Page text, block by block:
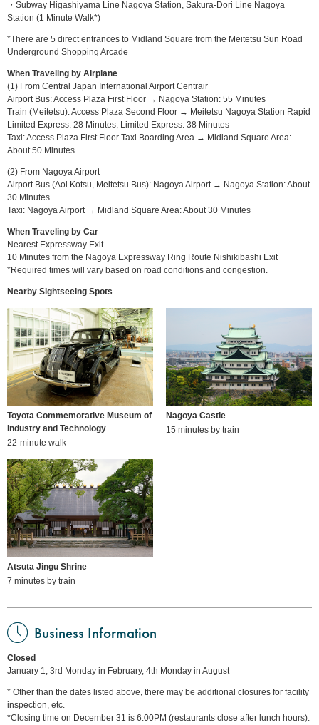
・Subway Higashiyama Line Nagoya Station, Sakura-Dori Line Nagoya
Station (1 Minute Walk*)
*There are 5 direct entrances to Midland Square from the Meitetsu Sun Road
Underground Shopping Arcade
When Traveling by Airplane
(1) From Central Japan International Airport Centrair
Airport Bus: Access Plaza First Floor → Nagoya Station: 55 Minutes
Train (Meitetsu): Access Plaza Second Floor → Meitetsu Nagoya Station Rapid
Limited Express: 28 Minutes; Limited Express: 38 Minutes
Taxi: Access Plaza First Floor Taxi Boarding Area → Midland Square Area:
About 50 Minutes
(2) From Nagoya Airport
Airport Bus (Aoi Kotsu, Meitetsu Bus): Nagoya Airport → Nagoya Station: About
30 Minutes
Taxi: Nagoya Airport → Midland Square Area: About 30 Minutes
When Traveling by Car
Nearest Expressway Exit
10 Minutes from the Nagoya Expressway Ring Route Nishikibashi Exit
*Required times will vary based on road conditions and congestion.
Nearby Sightseeing Spots
Toyota Commemorative Museum of
Industry and Technology
22-minute walk
Nagoya Castle
15 minutes by train
Atsuta Jingu Shrine
7 minutes by train
Business Information
Closed
January 1, 3rd Monday in February, 4th Monday in August
* Other than the dates listed above, there may be additional closures for facility
inspection, etc.
*Closing time on December 31 is 6:00PM (restaurants close after lunch hours).